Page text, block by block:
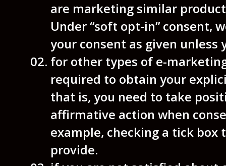
are marketing similar
Under “soft opt-in” consent,
your consent as given unless
for other types of e-
required to obtain your
that is, you need to take
affirmative action when
example, checking a tick box
provide.